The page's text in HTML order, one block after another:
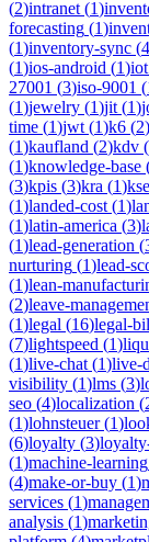
(2)intranet (1)
forecasting (1)
(1)inventory-sync (4
(1)ios-android (1)iot
27001 (3)iso-9001 (
(1)jewelry (1)jit (1)
time (1)jwt (1)k6 (2)
(1)kaufland (2)kdv (
(1)knowledge-base
(3)kpis (3)kra (1)
(1)landed-cost (1)
(1)latin-america (3)
(1)lead-generation (
nurturing (1)lead-
(1)lean-
(2)leave-
(1)legal (16)legal-
(7)lightspeed (1)
(1)live-chat (1)live-
visibility (1)lms (3)
seo (4)localization (
(1)lohnsteuer(1)
(6)loyalty (3)
(1)machine-learning
(4)make-or-buy (1)
services (1)
analysis (1)